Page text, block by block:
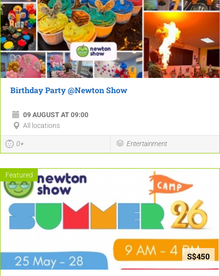
Birthday Party @Newton Show
09 AUGUST AT 09:00
All locations
0+ Entertainment
Featured
S$450